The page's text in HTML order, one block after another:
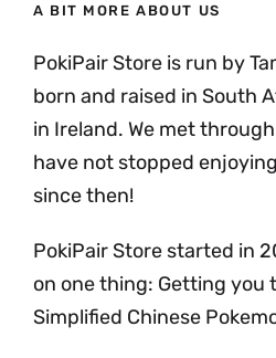
A BIT MORE ABOUT US
PokiPair Store is run by
born and raised in South
in Ireland. We met
have not stopped
since then!
PokiPair Store started in
on one thing: Getting you
Simplified Chinese